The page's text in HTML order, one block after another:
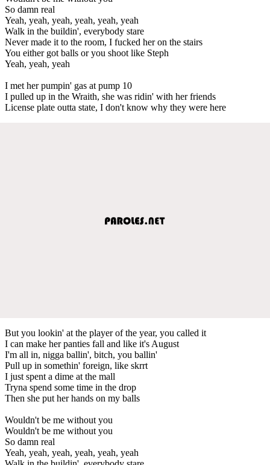
So damn real
Yeah, yeah, yeah, yeah, yeah, yeah
Walk in the buildin', everybody stare
Never made it to the room, I fucked her on the stairs
You either got balls or you shoot like Steph
Yeah, yeah, yeah
I met her pumpin' gas at pump 10
I pulled up in the Wraith, she was ridin' with her friends
License plate outta state, I don't know why they were here
But you lookin' at the player of the year, you called it
I can make her panties fall and like it's August
I'm all in, nigga ballin', bitch, you ballin'
Pull up in somethin' foreign, like skrrt
I just spent a dime at the mall
Tryna spend some time in the drop
Then she put her hands on my balls
Wouldn't be me without you
Wouldn't be me without you
So damn real
Yeah, yeah, yeah, yeah, yeah, yeah